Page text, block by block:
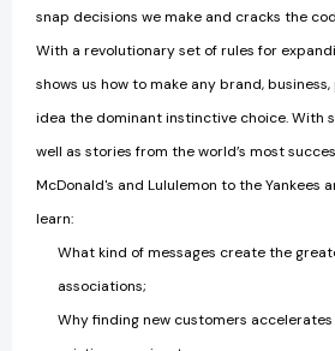
snap decisions we make and cracks the
With a revolutionary set of rules for
shows us how to make any brand,
idea the dominant instinctive choice. With
well as stories from the world’s most
McDonald's and Lululemon to the Yankees
learn:
What kind of messages create the
associations;
Why finding new customers